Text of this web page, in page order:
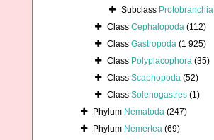
Subclass Protobranchia
Class Cephalopoda (112)
Class Gastropoda (1 925)
Class Polyplacophora (35)
Class Scaphopoda (52)
Class Solenogastres (1)
Phylum Nematoda (247)
Phylum Nemertea (69)